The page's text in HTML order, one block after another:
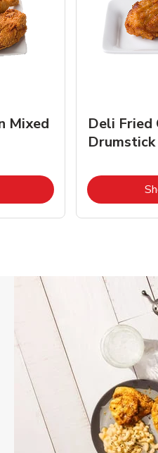
Mixed
Opens in New Tab
Deli Fried